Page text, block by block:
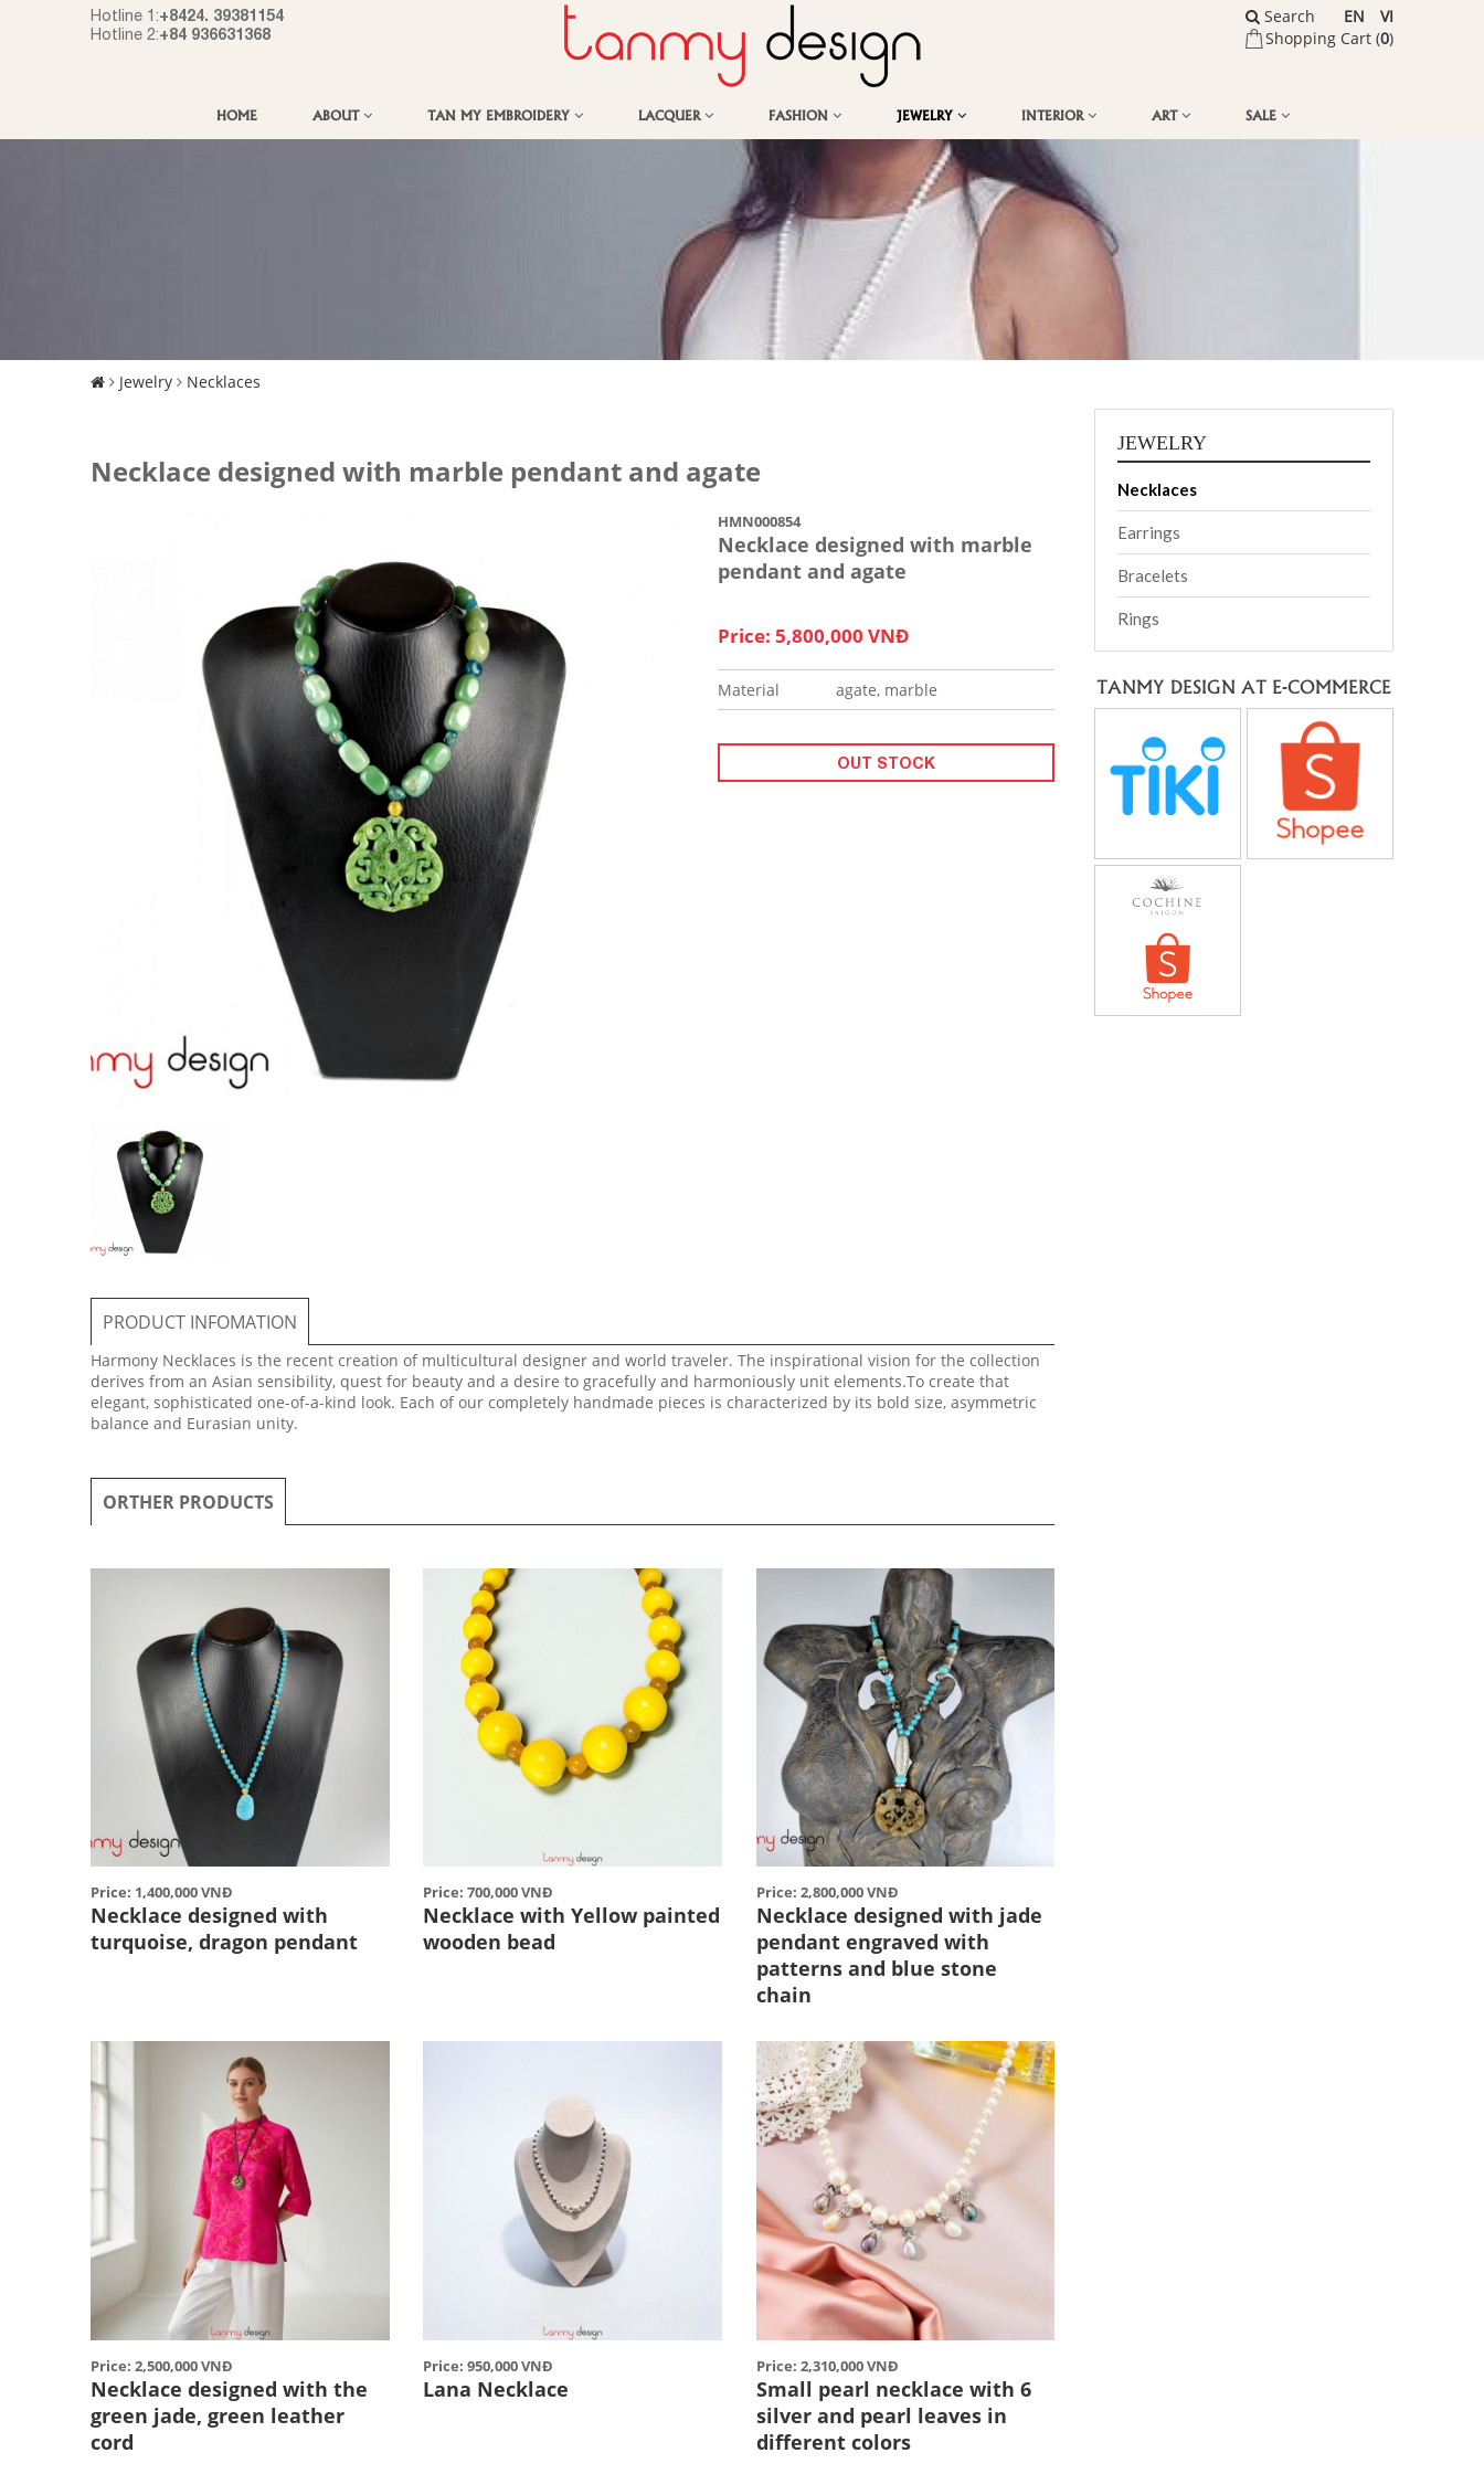
Hotline 1:+8424. 39381154
Hotline 2:+84 936631368 Shopping Cart (0)
VI
EN
Search
HOME ABOUT TAN MY EMBROIDERY LACQUER FASHION JEWELRY INTERIOR ART SALE
Jewelry Necklaces
Necklace designed with marble pendant and agate
HMN000854
Necklace designed with marble
pendant and agate
Price: 5,800,000 VNĐ
Material agate, marble
OUT STOCK
PRODUCT INFOMATION
Harmony Necklaces is the recent creation of multicultural designer and world traveler. The inspirational vision for the collection
derives from an Asian sensibility, quest for beauty and a desire to gracefully and harmoniously unit elements.To create that
elegant, sophisticated one-of-a-kind look. Each of our completely handmade pieces is characterized by its bold size, asymmetric
balance and Eurasian unity.
ORTHER PRODUCTS
Price: 1,400,000 VNĐ
Necklace designed with
turquoise, dragon pendant
Price: 700,000 VNĐ
Necklace with Yellow painted
wooden bead
Price: 2,800,000 VNĐ
Necklace designed with jade
pendant engraved with
patterns and blue stone
chain
Price: 2,500,000 VNĐ
Necklace designed with the
green jade, green leather
cord
Price: 950,000 VNĐ
Lana Necklace
Price: 2,310,000 VNĐ
Small pearl necklace with 6
silver and pearl leaves in
different colors
JEWELRY
Necklaces
Earrings
Bracelets
Rings
TANMY DESIGN AT E-COMMERCE